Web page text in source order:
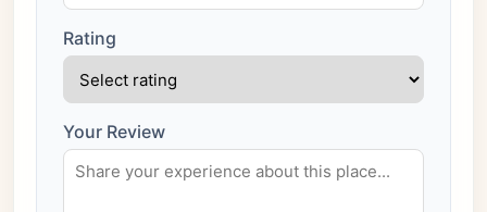
Rating
Your Review